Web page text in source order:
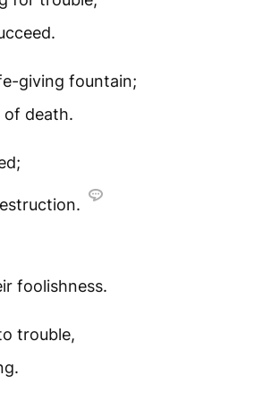
giving fountain;
of death.
foolishness.
trouble,